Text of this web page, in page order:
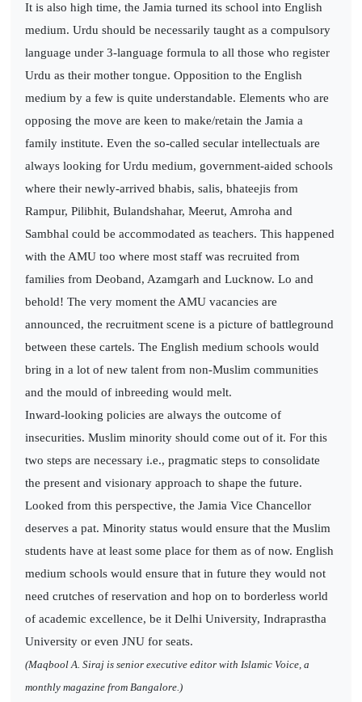
It is also high time, the Jamia turned its school into English
medium. Urdu should be necessarily taught as a compulsory
language under 3-language formula to all those who register
Urdu as their mother tongue. Opposition to the English
medium by a few is quite understandable. Elements who are
opposing the move are keen to make/retain the Jamia a
family institute. Even the so-called secular intellectuals are
always looking for Urdu medium, government-aided schools
where their newly-arrived bhabis, salis, bhateejis from
Rampur, Pilibhit, Bulandshahar, Meerut, Amroha and
Sambhal could be accommodated as teachers. This happened
with the AMU too where most staff was recruited from
families from Deoband, Azamgarh and Lucknow. Lo and
behold! The very moment the AMU vacancies are
announced, the recruitment scene is a picture of battleground
between these cartels. The English medium schools would
bring in a lot of new talent from non-Muslim communities
and the mould of inbreeding would melt.
Inward-looking policies are always the outcome of
insecurities. Muslim minority should come out of it. For this
two steps are necessary i.e., pragmatic steps to consolidate
the present and visionary approach to shape the future.
Looked from this perspective, the Jamia Vice Chancellor
deserves a pat. Minority status would ensure that the Muslim
students have at least some place for them as of now. English
medium schools would ensure that in future they would not
need crutches of reservation and hop on to borderless world
of academic excellence, be it Delhi University, Indraprastha
University or even JNU for seats.
(Maqbool A. Siraj is senior executive editor with Islamic Voice, a
monthly magazine from Bangalore.)